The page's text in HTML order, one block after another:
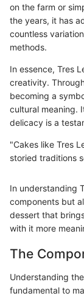
on the farm or
the years, it has
countless
methods.
In essence, Tres
creativity.
becoming a
cultural meaning.
delicacy is a
"Cakes like Tres
storied traditions
In understanding
components but
dessert that
with it more
The
Understanding
fundamental to